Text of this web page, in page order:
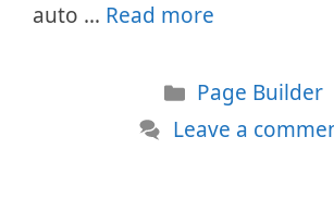
auto … Read more
Categories
Page Builder
Leave a